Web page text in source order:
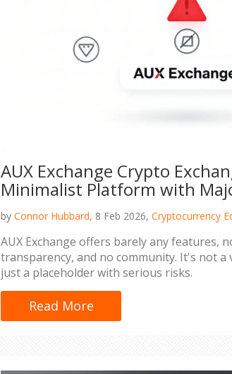
AUX Exchange Crypto
Minimalist Platform with
by Connor Hubbard, 8 Feb 2026, Cryptocurrency
AUX Exchange offers barely any features,
transparency, and no community. It's not a
just a placeholder with serious risks.
Read More